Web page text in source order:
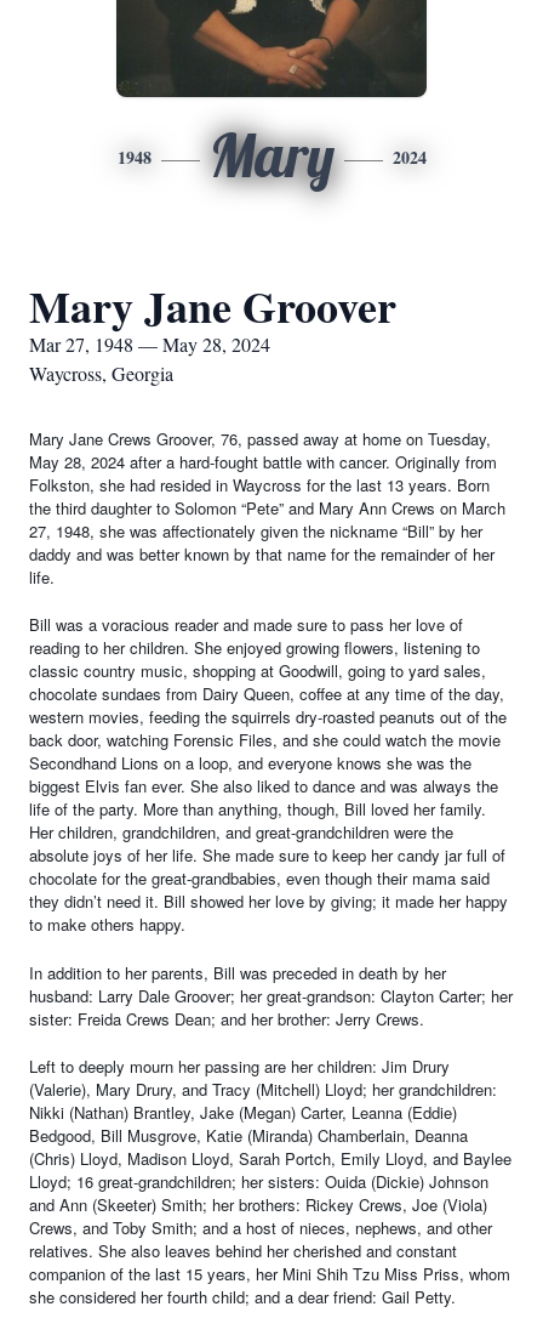
1948 Mary 2024
Mary Jane Groover
Mar 27, 1948 — May 28, 2024
Waycross, Georgia
Mary Jane Crews Groover, 76, passed away at home on Tuesday,
May 28, 2024 after a hard-fought battle with cancer. Originally from
Folkston, she had resided in Waycross for the last 13 years. Born
the third daughter to Solomon “Pete” and Mary Ann Crews on March
27, 1948, she was affectionately given the nickname “Bill” by her
daddy and was better known by that name for the remainder of her
life.
Bill was a voracious reader and made sure to pass her love of
reading to her children. She enjoyed growing flowers, listening to
classic country music, shopping at Goodwill, going to yard sales,
chocolate sundaes from Dairy Queen, coffee at any time of the day,
western movies, feeding the squirrels dry-roasted peanuts out of the
back door, watching Forensic Files, and she could watch the movie
Secondhand Lions on a loop, and everyone knows she was the
biggest Elvis fan ever. She also liked to dance and was always the
life of the party. More than anything, though, Bill loved her family.
Her children, grandchildren, and great-grandchildren were the
absolute joys of her life. She made sure to keep her candy jar full of
chocolate for the great-grandbabies, even though their mama said
they didn’t need it. Bill showed her love by giving; it made her happy
to make others happy.
In addition to her parents, Bill was preceded in death by her
husband: Larry Dale Groover; her great-grandson: Clayton Carter; her
sister: Freida Crews Dean; and her brother: Jerry Crews.
Left to deeply mourn her passing are her children: Jim Drury
(Valerie), Mary Drury, and Tracy (Mitchell) Lloyd; her grandchildren:
Nikki (Nathan) Brantley, Jake (Megan) Carter, Leanna (Eddie)
Bedgood, Bill Musgrove, Katie (Miranda) Chamberlain, Deanna
(Chris) Lloyd, Madison Lloyd, Sarah Portch, Emily Lloyd, and Baylee
Lloyd; 16 great-grandchildren; her sisters: Ouida (Dickie) Johnson
and Ann (Skeeter) Smith; her brothers: Rickey Crews, Joe (Viola)
Crews, and Toby Smith; and a host of nieces, nephews, and other
relatives. She also leaves behind her cherished and constant
companion of the last 15 years, her Mini Shih Tzu Miss Priss, whom
she considered her fourth child; and a dear friend: Gail Petty.